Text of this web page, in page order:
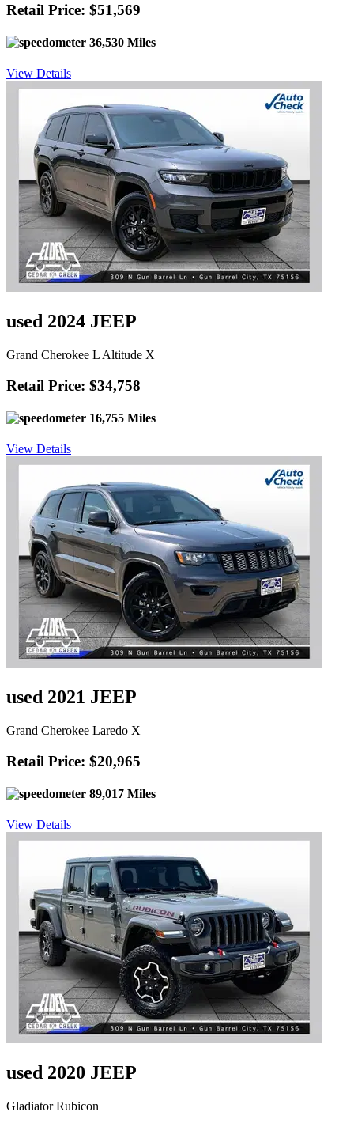
Retail Price: $51,569
36,530 Miles
View Details
used 2024 JEEP
Grand Cherokee L Altitude X
Retail Price: $34,758
16,755 Miles
View Details
used 2021 JEEP
Grand Cherokee Laredo X
Retail Price: $20,965
89,017 Miles
View Details
used 2020 JEEP
Gladiator Rubicon